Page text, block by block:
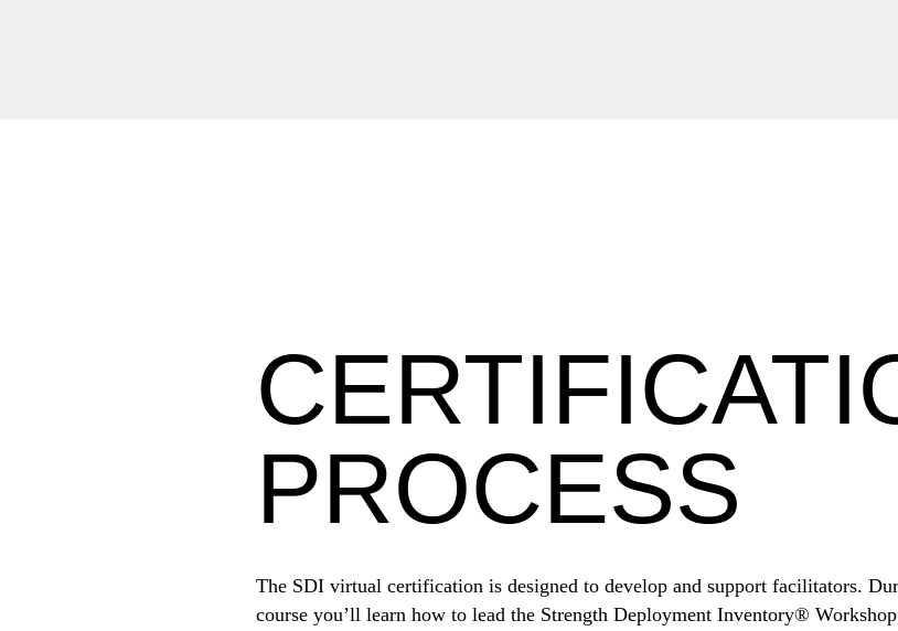
PROCESS
The SDI virtual certification is designed to develop and support facilitators.
course you’ll learn how to lead the Strength Deployment Inventory®